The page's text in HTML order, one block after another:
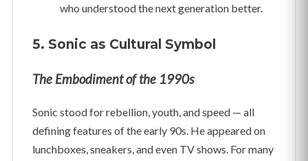
who understood the next generation better.
5. Sonic as Cultural Symbol
The Embodiment of the 1990s
Sonic stood for rebellion, youth, and speed — all
defining features of the early 90s. He appeared on
lunchboxes, sneakers, and even TV shows. For many